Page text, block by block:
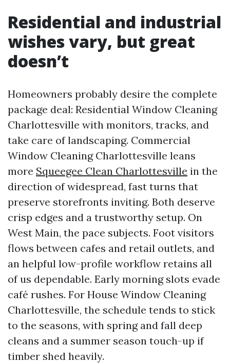
Residential and industrial
wishes vary, but great
doesn’t
Homeowners probably desire the complete
package deal: Residential Window Cleaning
Charlottesville with monitors, tracks, and
take care of landscaping. Commercial
Window Cleaning Charlottesville leans
more Squeegee Clean Charlottesville in the
direction of widespread, fast turns that
preserve storefronts inviting. Both deserve
crisp edges and a trustworthy setup. On
West Main, the pace subjects. Foot visitors
flows between cafes and retail outlets, and
an helpful low-profile workflow retains all
of us dependable. Early morning slots evade
café rushes. For House Window Cleaning
Charlottesville, the schedule tends to stick
to the seasons, with spring and fall deep
cleans and a summer season touch-up if
timber shed heavily.